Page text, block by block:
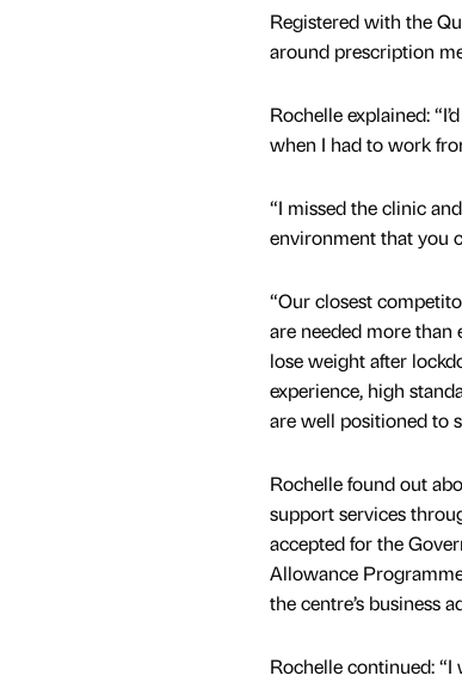
Registered with the
around prescription
Rochelle explained:
when I had to work
“I missed the clinic
environment that you
“Our closest
are needed more than
lose weight after
experience, high
are well positioned to
Rochelle found out
support services
accepted for the
Allowance
the centre’s business
Rochelle continued: